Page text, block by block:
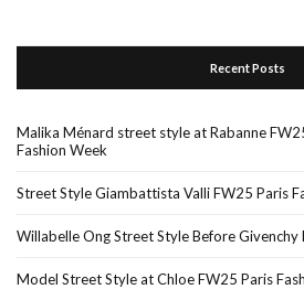
Recent Posts
Malika Ménard street style at Rabanne
Fashion Week
Street Style Giambattista Valli FW25 Paris
Willabelle Ong Street Style Before Givenchy
Model Street Style at Chloe FW25 Paris